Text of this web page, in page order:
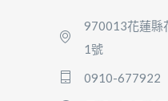
970013花蓮縣
1號
0910-677922